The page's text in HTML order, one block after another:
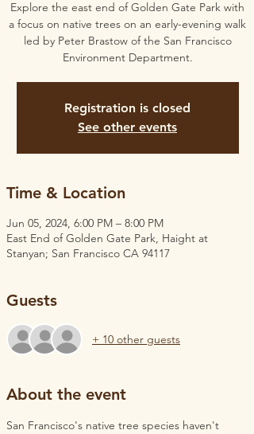
Explore the east end of Golden Gate Park with
a focus on native trees on an early-evening walk
led by Peter Brastow of the San Francisco
Environment Department.
Registration is closed
See other events
Time & Location
Jun 05, 2024, 6:00 PM – 8:00 PM
East End of Golden Gate Park, Haight at
Stanyan; San Francisco CA 94117
Guests
+ 10 other guests
About the event
San Francisco's native tree species haven't